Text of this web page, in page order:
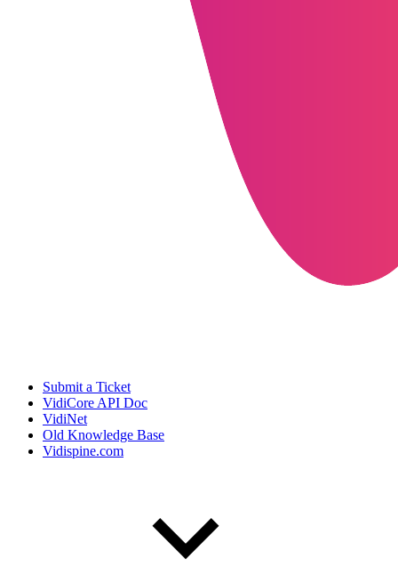
Submit a Ticket
VidiCore API Doc
VidiNet
Old Knowledge Base
Vidispine.com